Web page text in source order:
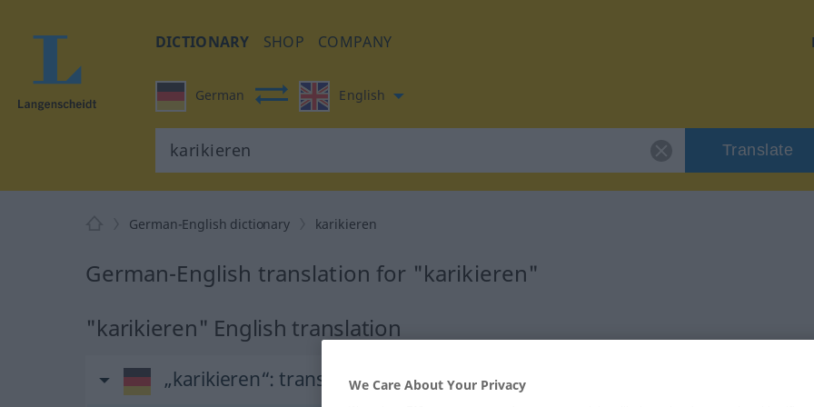
DICTIONARY SHOP COMPANY
German English
Translate
German-English dictionary karikieren
German-English translation for "karikieren"
"karikieren" English translation
„karikieren“: transitives VerbWe Care About Your Privacy